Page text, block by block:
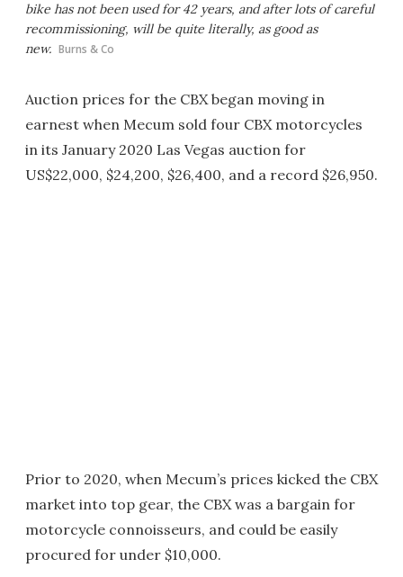
bike has not been used for 42 years, and after lots of careful
recommissioning, will be quite literally, as good as
new. Burns & Co
Auction prices for the CBX began moving in
earnest when Mecum sold four CBX motorcycles
in its January 2020 Las Vegas auction for
US$22,000, $24,200, $26,400, and a record $26,950.
Prior to 2020, when Mecum’s prices kicked the CBX
market into top gear, the CBX was a bargain for
motorcycle connoisseurs, and could be easily
procured for under $10,000.